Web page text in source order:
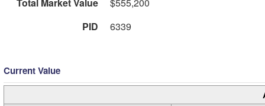
PID
6339
Current Value